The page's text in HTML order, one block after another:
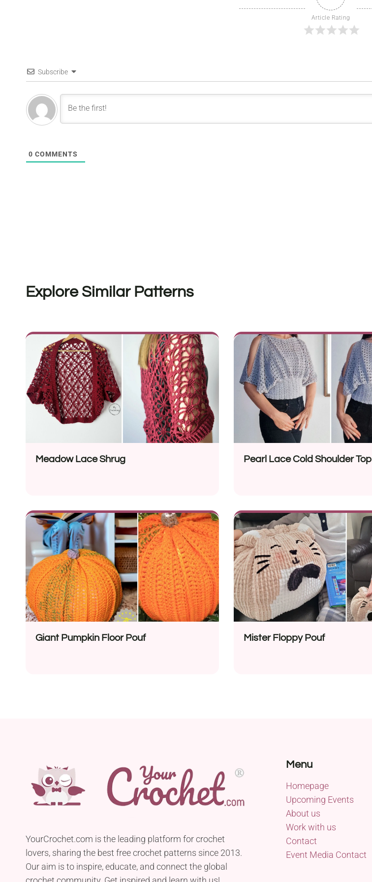
Article Rating
Subscribe
0 COMMENTS
Explore Similar Patterns
Meadow Lace Shrug Pearl Lace Cold Shoulder Top
Giant Pumpkin Floor Pouf Mister Floppy Pouf
YourCrochet.com is the leading platform for crochet
lovers, sharing the best free crochet patterns since 2013.
Our aim is to inspire, educate, and connect the global
Menu
Homepage
Upcoming Events
About us
Work with us
Contact
Event Media Contact